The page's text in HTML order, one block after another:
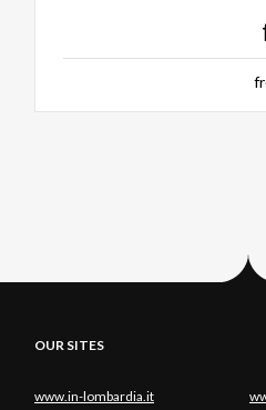
OUR SITES
www.in-lombardia.it